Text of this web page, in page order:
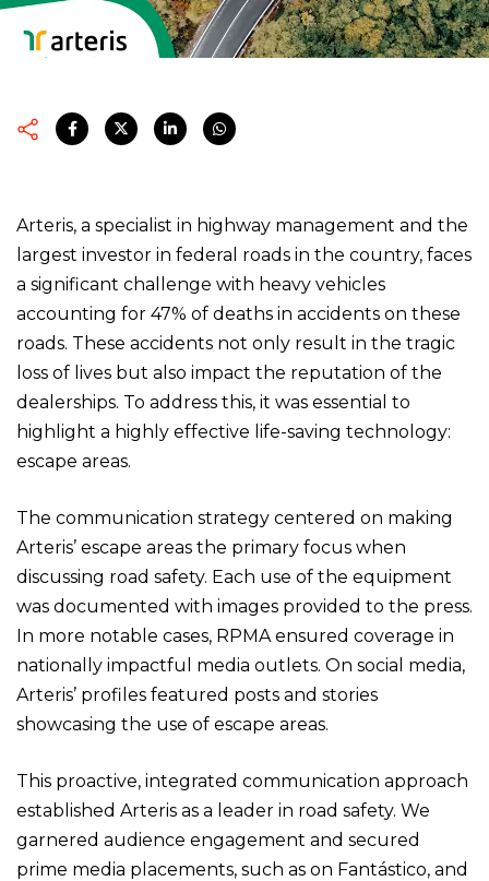
Arteris, a specialist in highway management and the
largest investor in federal roads in the country, faces
a significant challenge with heavy vehicles
accounting for 47% of deaths in accidents on these
roads. These accidents not only result in the tragic
loss of lives but also impact the reputation of the
dealerships. To address this, it was essential to
highlight a highly effective life-saving technology:
escape areas.
The communication strategy centered on making
Arteris’ escape areas the primary focus when
discussing road safety. Each use of the equipment
was documented with images provided to the press.
In more notable cases, RPMA ensured coverage in
nationally impactful media outlets. On social media,
Arteris’ profiles featured posts and stories
showcasing the use of escape areas.
This proactive, integrated communication approach
established Arteris as a leader in road safety. We
garnered audience engagement and secured
prime media placements, such as on Fantástico, and